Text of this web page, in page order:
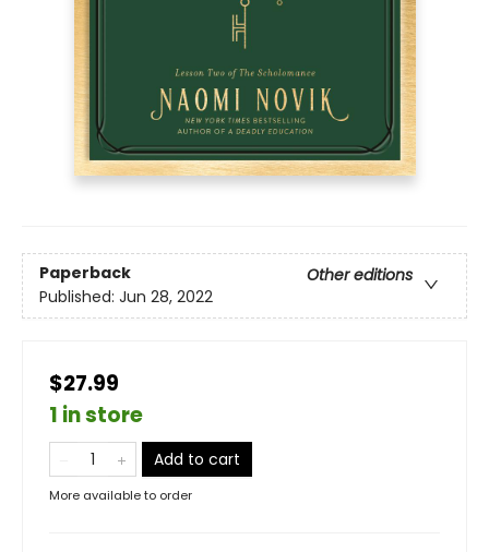
Paperback
Other editions
Published: Jun 28, 2022
$27.99
1 in store
Add to cart
More available to order